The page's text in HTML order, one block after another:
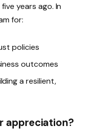
years ago. In
for:
policies
outcomes
a resilient,
appreciation?